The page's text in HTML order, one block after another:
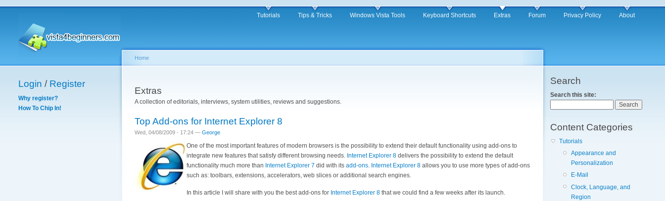
Tutorials Tips & Tricks Windows Vista Tools Keyboard Shortcuts Extras Forum Privacy Policy About
Login / Register
Why register?
How To Chip In!
Home
Extras
A collection of editorials, interviews, system utilities, reviews and suggestions.
Top Add-ons for Internet Explorer 8
Wed, 04/08/2009 - 17:24 — George
One of the most important features of modern browsers is the possibility to extend their default functionality using add-ons to
integrate new features that satisfy different browsing needs. Internet Explorer 8 delivers the possibility to extend the default
functionality much more than Internet Explorer 7 did with its add-ons. Internet Explorer 8 allows you to use more types of add-ons
such as: toolbars, extensions, accelerators, web slices or additional search engines.
In this article I will share with you the best add-ons for Internet Explorer 8 that we could find a few weeks after its launch.
Search
Search this site:
Content Categories
Tutorials
Appearance and
Personalization
E-Mail
Clock, Language, and
Region